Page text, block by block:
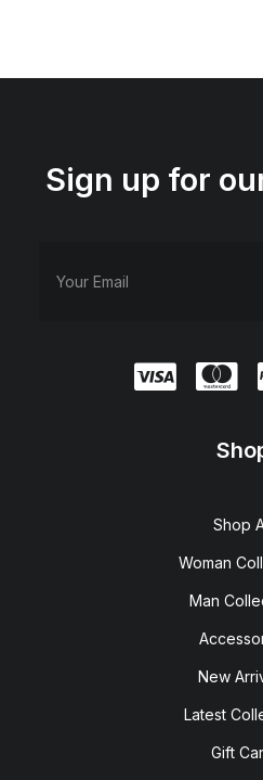
Sign up for
Shop
Woman
Man
New
Latest
Gift